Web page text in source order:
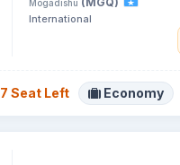
Mogadishu
International
7 Seat Left Economy